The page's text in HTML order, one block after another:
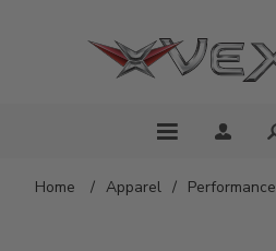
Home / Apparel / Performance